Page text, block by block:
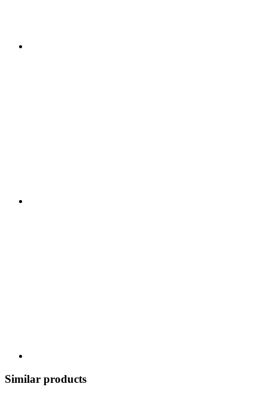
Similar products